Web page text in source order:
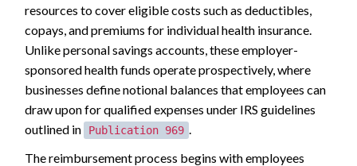
resources to cover eligible costs such as deductibles,
copays, and premiums for individual health insurance.
Unlike personal savings accounts, these employer-
sponsored health funds operate prospectively, where
businesses define notional balances that employees can
draw upon for qualified expenses under IRS guidelines
outlined in
Publication 969 .
The reimbursement process begins with employees